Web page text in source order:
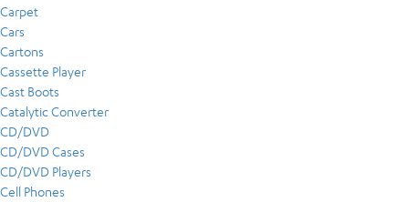
Carpet
Cars
Cartons
Cassette Player
Cast Boots
Catalytic Converter
CD/DVD
CD/DVD Cases
CD/DVD Players
Cell Phones